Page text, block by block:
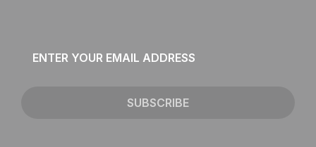
SUBSCRIBE